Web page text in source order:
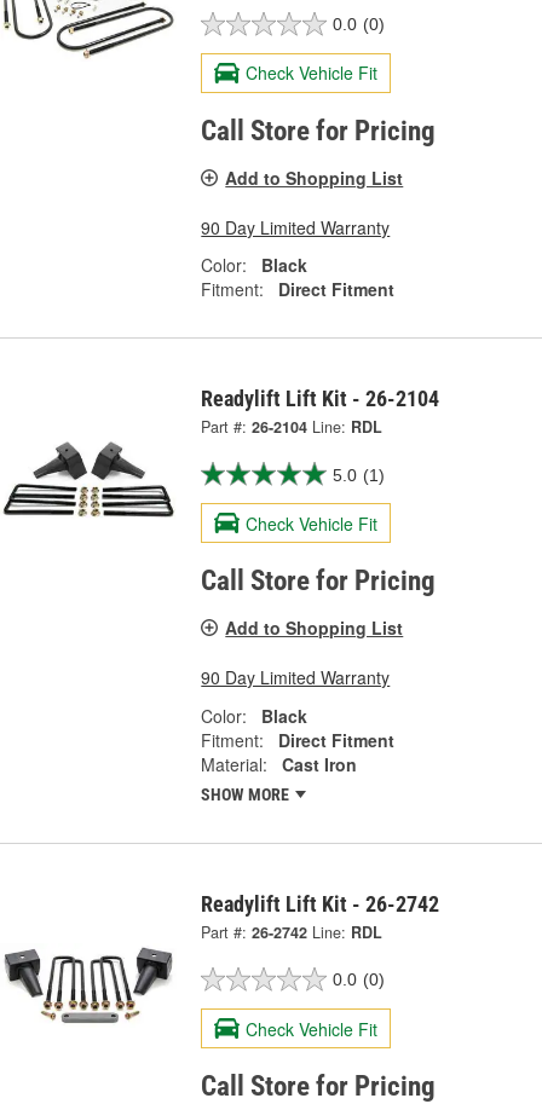
0.0 (0)
Check Vehicle Fit
Call Store for Pricing
Add to Shopping List
90 Day Limited Warranty
Color:
Black
Fitment:
Direct Fitment
Readylift Lift Kit - 26-2104
Part #: 26-2104 Line: RDL
5.0 (1)
Check Vehicle Fit
Call Store for Pricing
Add to Shopping List
90 Day Limited Warranty
Color:
Black
Fitment:
Direct Fitment
Material:
Cast Iron
SHOW MORE
Readylift Lift Kit - 26-2742
Part #: 26-2742 Line: RDL
0.0 (0)
Check Vehicle Fit
Call Store for Pricing